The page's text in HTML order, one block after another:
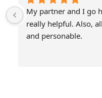
My partner and I go
really helpful. Also,
and personable.